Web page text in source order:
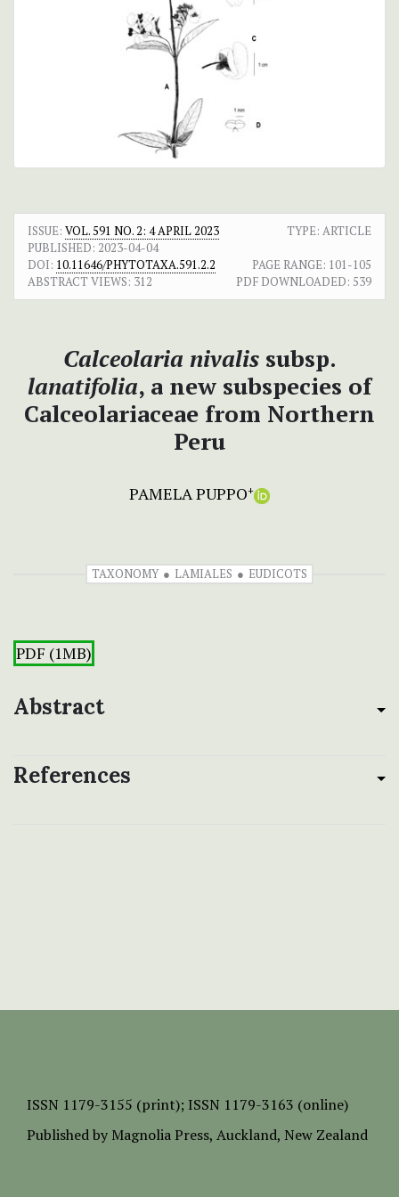
ISSUE: VOL. 591 NO. 2: 4 APRIL 2023
TYPE: ARTICLE
PUBLISHED: 2023-04-04
DOI: 10.11646/PHYTOTAXA.591.2.2 PAGE RANGE: 101-105
ABSTRACT VIEWS: 312 PDF DOWNLOADED: 539
Calceolaria nivalissubsp.
lanatifolia, a new subspecies of
Calceolariaceae from Northern
Peru
PAMELA PUPPO+
TAXONOMY LAMIALES EUDICOTS
PDF (1MB)
Abstract
References
ISSN 1179-3155 (print); ISSN 1179-3163 (online)
Published by Magnolia Press, Auckland, New Zealand